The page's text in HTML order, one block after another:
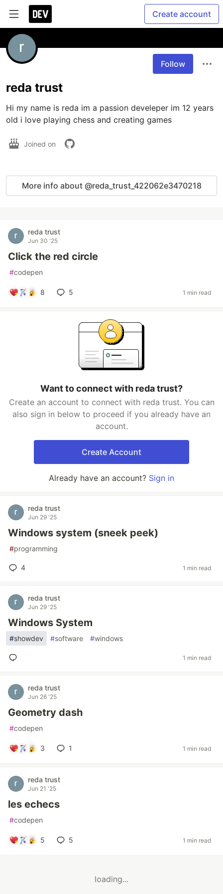
Create account
Follow
reda trust
Hi my name is reda im a passion develeper im 12 years
Joined on
More info about @reda_trust_422062e3470218
reda trust
Jun 30 '25
Click the red circle
#codepen
8 5 1 min read
Want to connect with reda trust?
Create an account to connect with reda trust. You can
also sign in below to proceed if you already have an
account.
Create Account
Already have an account? Sign in
reda trust
Jun 29 '25
Windows system (sneek peek)
#programming
4 1 min read
reda trust
Jun 29 '25
Windows System
#showdev #software #windows
1 min read
reda trust
Jun 26 '25
Geometry dash
#codepen
3 1 1 min read
reda trust
Jun 21 '25
les echecs
#codepen
5 5 1 min read
loading...